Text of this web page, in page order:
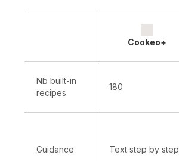
Cookeo+
Nb built-in
recipes
180
Guidance Text step by step